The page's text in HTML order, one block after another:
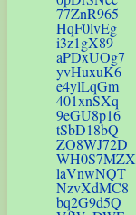
77ZnR965
HqF0lvEg
i3z1gX89
aPDxUOg7
yvHuxuK6
e4ylLqGm
401xnSXq
9eGU8p16
tSbD18bQ
ZO8WJ72D
WH0S7MZX
laVnwNQT
NzvXdMC8
bq2G9d5Q